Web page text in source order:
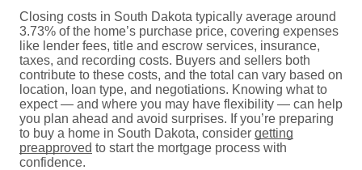
Closing costs in South Dakota typically average around
3.73% of the home’s purchase price, covering expenses
like lender fees, title and escrow services, insurance,
taxes, and recording costs. Buyers and sellers both
contribute to these costs, and the total can vary based on
location, loan type, and negotiations. Knowing what to
expect — and where you may have flexibility — can help
you plan ahead and avoid surprises. If you’re preparing
to buy a home in South Dakota, consider getting
preapproved to start the mortgage process with
confidence.